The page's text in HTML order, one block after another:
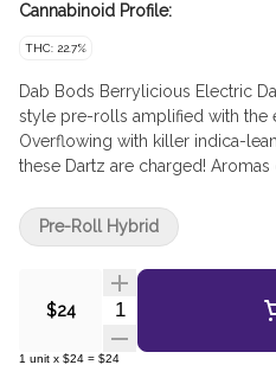
Cannabinoid Profile:
THC: 22.7%
Dab Bods Berrylicious Electric
style pre-rolls amplified with the
Overflowing with killer indica-
these Dartz are charged!
$24 Quantity Selector
1 unit x $24 = $24
Pre-Roll Hybrid